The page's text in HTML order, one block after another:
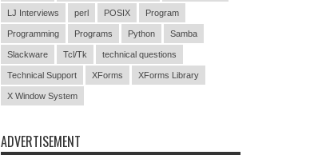
LJ Interviews perl POSIX Program
Programming Programs Python Samba
Slackware Tcl/Tk technical questions
Technical Support XForms XForms Library
X Window System
ADVERTISEMENT